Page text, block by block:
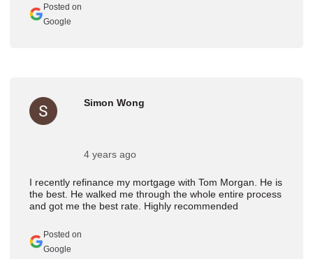
Posted on
Google
I recently refinance my mortgage with Tom Morgan. He is
the best. He walked me through the whole entire process
and got me the best rate. Highly recommended
Simon Wong
4 years ago
Posted on
Google